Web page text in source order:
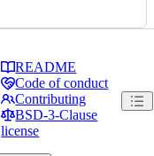
README
Code of conduct
Contributing
BSD-3-Clause
license